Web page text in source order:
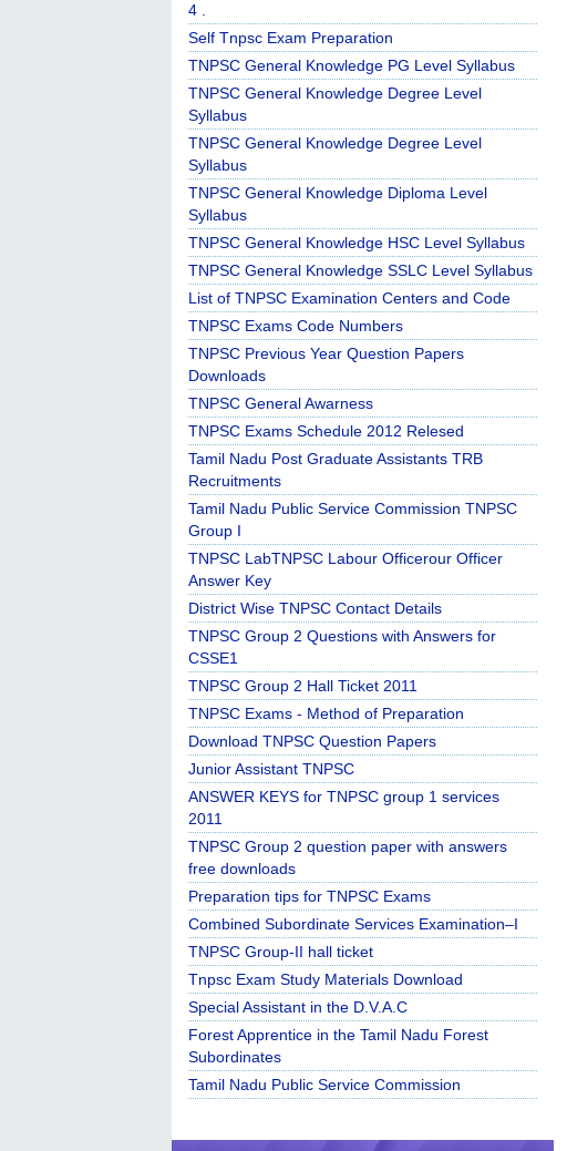
4 .
Self Tnpsc Exam Preparation
TNPSC General Knowledge PG Level Syllabus
TNPSC General Knowledge Degree Level
Syllabus
TNPSC General Knowledge Degree Level
Syllabus
TNPSC General Knowledge Diploma Level
Syllabus
TNPSC General Knowledge HSC Level Syllabus
TNPSC General Knowledge SSLC Level Syllabus
List of TNPSC Examination Centers and Code
TNPSC Exams Code Numbers
TNPSC Previous Year Question Papers
Downloads
TNPSC General Awarness
TNPSC Exams Schedule 2012 Relesed
Tamil Nadu Post Graduate Assistants TRB
Recruitments
Tamil Nadu Public Service Commission TNPSC
Group I
TNPSC LabTNPSC Labour Officerour Officer
Answer Key
District Wise TNPSC Contact Details
TNPSC Group 2 Questions with Answers for
CSSE1
TNPSC Group 2 Hall Ticket 2011
TNPSC Exams - Method of Preparation
Download TNPSC Question Papers
Junior Assistant TNPSC
ANSWER KEYS for TNPSC group 1 services
2011
TNPSC Group 2 question paper with answers
free downloads
Preparation tips for TNPSC Exams
Combined Subordinate Services Examination–I
TNPSC Group-II hall ticket
Tnpsc Exam Study Materials Download
Special Assistant in the D.V.A.C
Forest Apprentice in the Tamil Nadu Forest
Subordinates
Tamil Nadu Public Service Commission